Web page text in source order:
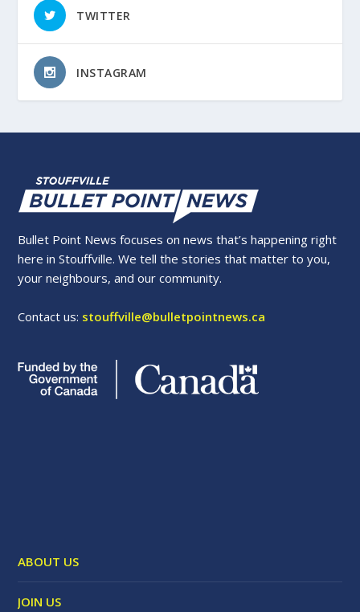
TWITTER
INSTAGRAM
Bullet Point News focuses on news that’s happening right
here in Stouffville. We tell the stories that matter to you,
your neighbours, and our community.
Contact us: stouffville@bulletpointnews.ca
ABOUT US
JOIN US